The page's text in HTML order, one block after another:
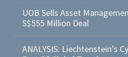
UOB Sells Asset
S$555 Million Deal
ANALYSIS: Liechtenstein’s